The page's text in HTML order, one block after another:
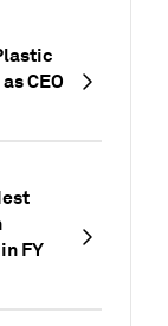
CEO
FY